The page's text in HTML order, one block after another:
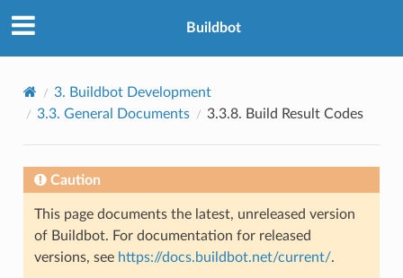
Buildbot
3. Buildbot Development
3.3. General Documents 3.3.8. Build Result Codes
Caution
This page documents the latest, unreleased version
of Buildbot. For documentation for released
versions, see https://docs.buildbot.net/current/.